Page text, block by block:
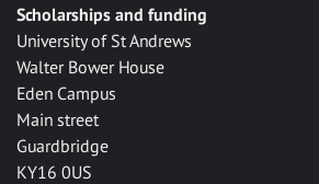
Scholarships and funding
University of St Andrews
Walter Bower House
Eden Campus
Main street
Guardbridge
KY16 0US